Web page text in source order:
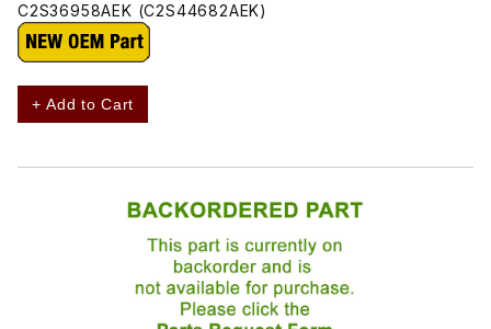
C2S36958AEK (C2S44682AEK)
+ Add to Cart